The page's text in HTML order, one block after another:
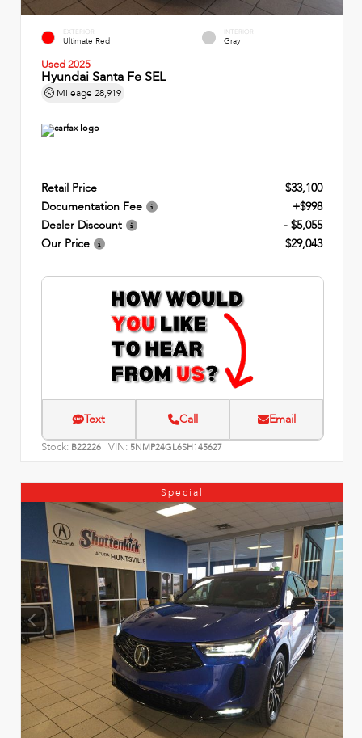
EXTERIOR
Ultimate Red
INTERIOR
Gray
Used 2025
Hyundai Santa Fe SEL
Mileage 28,919
Retail Price
$33,100
Documentation Fee
+$998
Dealer Discount
- $5,055
Our Price
$29,043
Text Call Email
Stock: B22226 VIN: 5NMP24GL6SH145627
Special